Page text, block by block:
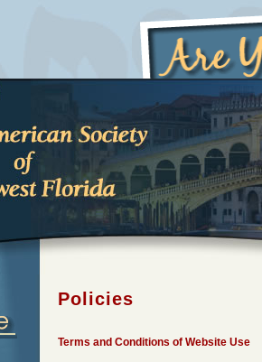
Policies
Terms and Conditions of Website Use